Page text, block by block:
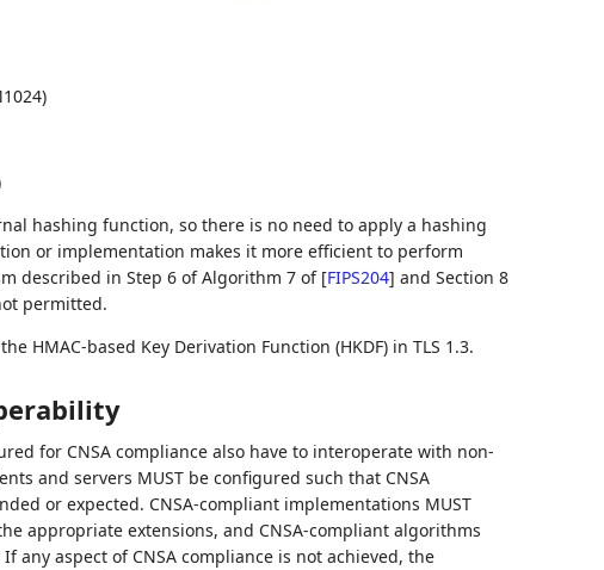
hashing function, so there is no need to apply a hashing
or implementation makes it more efficient to perform
described in Step 6 of Algorithm 7 of [FIPS204] and Section 8
permitted.
HMAC-based Key Derivation Function (HKDF) in TLS 1.3.
for CNSA compliance also have to interoperate with non-
and servers MUST be configured such that CNSA
or expected. CNSA-compliant implementations MUST
appropriate extensions, and CNSA-compliant algorithms
any aspect of CNSA compliance is not achieved, the